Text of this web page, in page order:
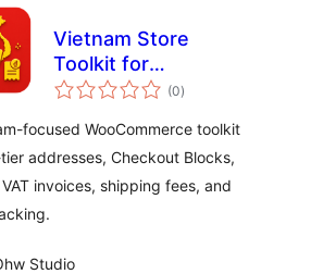
Vietnam Store
Toolkit for
WooCommerce
(0total
ratings
)
focused WooCommerce toolkit
addresses, Checkout Blocks,
invoices, shipping fees, and
Studio